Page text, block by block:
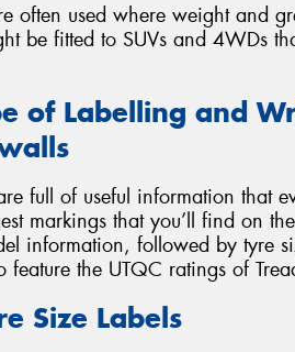
often used where weight and
be fitted to SUVs and 4WDs
of Labelling and
full of useful information that
markings that you’ll find on
information, followed by tyre
feature the UTQC ratings of
Size Labels